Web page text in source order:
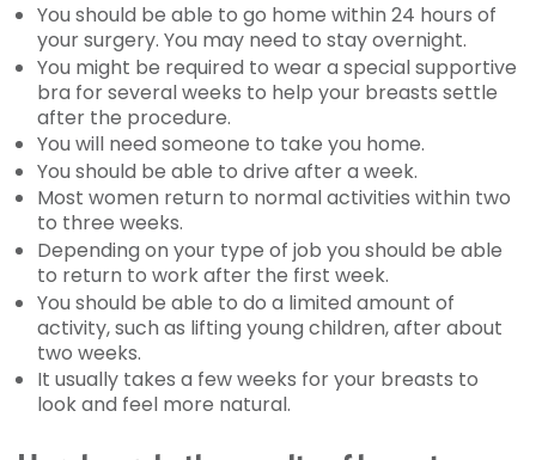
You should be able to go home within 24 hours of
your surgery. You may need to stay overnight.
You might be required to wear a special supportive
bra for several weeks to help your breasts settle
after the procedure.
You will need someone to take you home.
You should be able to drive after a week.
Most women return to normal activities within two
to three weeks.
Depending on your type of job you should be able
to return to work after the first week.
You should be able to do a limited amount of
activity, such as lifting young children, after about
two weeks.
It usually takes a few weeks for your breasts to
look and feel more natural.